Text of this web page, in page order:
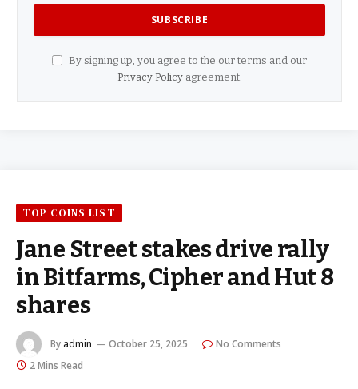
By signing up, you agree to the our terms and our
Privacy Policyagreement.
TOP COINS LIST
Jane Street stakes drive rally
in Bitfarms, Cipher and Hut 8
shares
By admin October 25, 2025
No Comments
2 Mins Read